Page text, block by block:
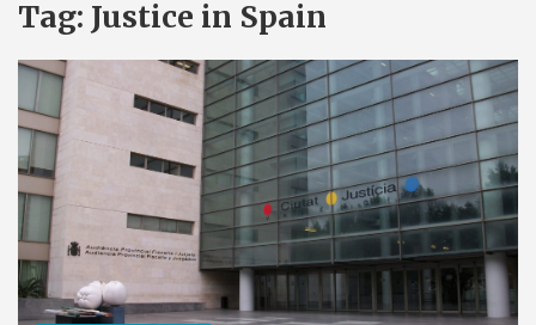
Tag: Justice in Spain